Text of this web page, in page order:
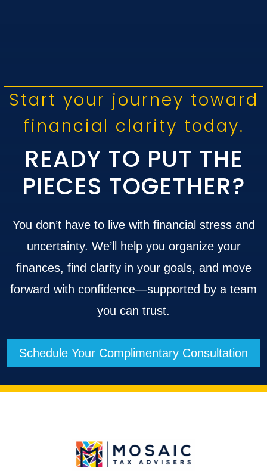
Start your journey toward
financial clarity today.
READY TO PUT THE
PIECES TOGETHER?
You don’t have to live with financial stress and
uncertainty. We’ll help you organize your
finances, find clarity in your goals, and move
forward with confidence—supported by a team
you can trust.
Schedule Your Complimentary Consultation